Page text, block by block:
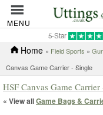
MENU
5-Star
Home » Field Sports »
Canvas Game Carrier - Single
HSF Canvas Game Carrier
« View allGame Bags &